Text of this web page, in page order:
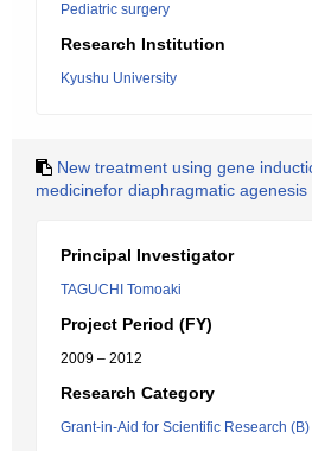
Pediatric surgery
Research Institution
Kyushu University
New treatment using gene
medicinefor diaphragmatic agenesis
Principal Investigator
TAGUCHI Tomoaki
Project Period (FY)
2009 – 2012
Research Category
Grant-in-Aid for Scientific Research (B)